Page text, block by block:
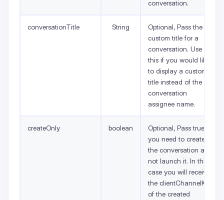
conversation.
conversationTitle String
Optional, Pass the
custom title for a
conversation. Use
this if you would like
to display a custom
title instead of the
conversation
assignee name.
createOnly boolean
Optional, Pass true if
you need to create
the conversation and
not launch it. In this
case you will receive
the clientChannelKey
of the created